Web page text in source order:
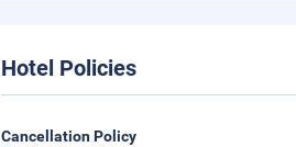
Hotel Policies
Cancellation Policy